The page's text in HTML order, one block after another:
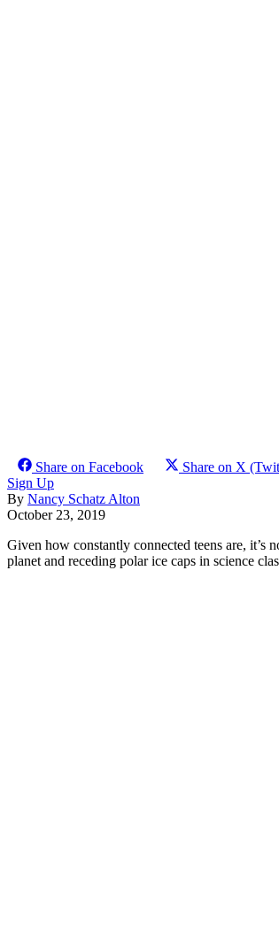
Share on Facebook Share on X
Sign Up
By Nancy Schatz Alton
October 23, 2019
Given how constantly connected teens are, it’s
planet and receding polar ice caps in science